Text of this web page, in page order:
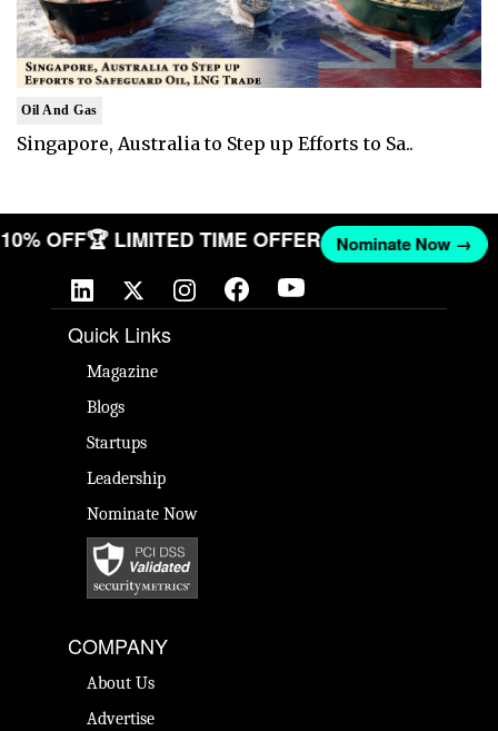
Oil And Gas
Singapore, Australia to Step up Efforts to Sa..
10% OFF🏆 LIMITED TIME OFFER Nominate Now →
Quick Links
Magazine
Blogs
Startups
Leadership
Nominate Now
COMPANY
About Us
Advertise